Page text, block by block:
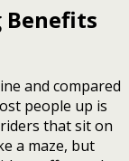
Benefits
and compared
people up is
that sit on
a maze, but